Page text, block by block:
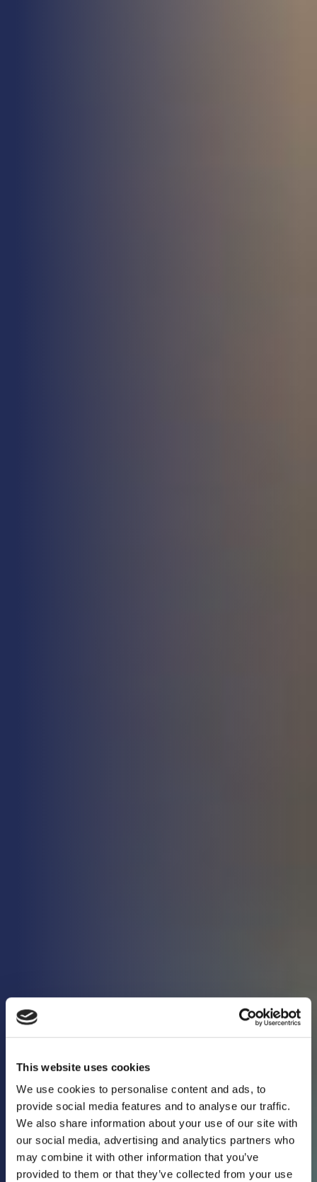
This website uses cookies
We use cookies to personalise content and ads, to
provide social media features and to analyse our traffic.
We also share information about your use of our site with
our social media, advertising and analytics partners who
may combine it with other information that you’ve
provided to them or that they’ve collected from your use